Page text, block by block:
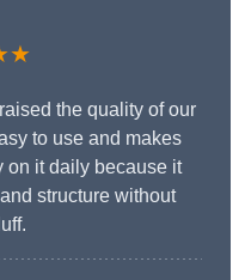
the quality of our
to use and makes
on it daily because it
structure without